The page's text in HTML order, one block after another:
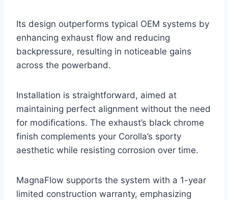
Its design outperforms typical OEM systems by
enhancing exhaust flow and reducing
backpressure, resulting in noticeable gains
across the powerband.
Installation is straightforward, aimed at
maintaining perfect alignment without the need
for modifications. The exhaust’s black chrome
finish complements your Corolla’s sporty
aesthetic while resisting corrosion over time.
MagnaFlow supports the system with a 1-year
limited construction warranty, emphasizing